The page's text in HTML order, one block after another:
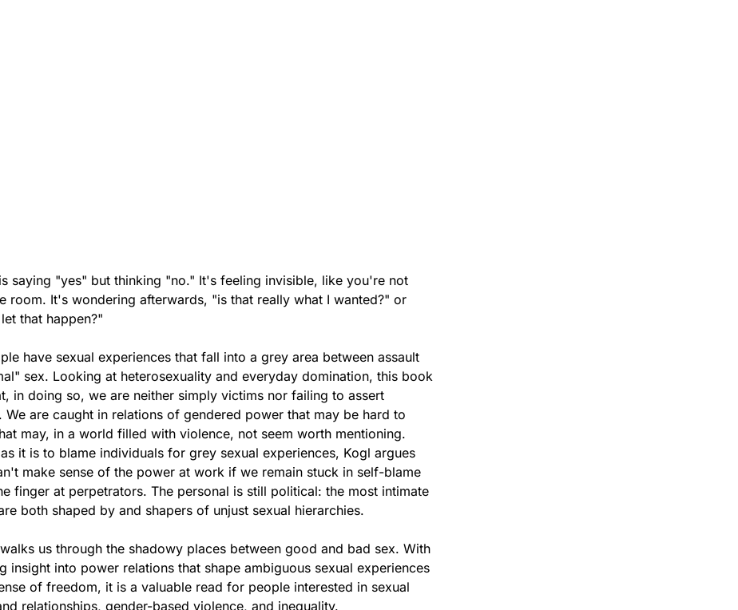
saying "yes" but thinking "no." It's feeling invisible, like you're not
room. It's wondering afterwards, "is that really what I wanted?" or
that happen?"
have sexual experiences that fall into a grey area between assault
sex. Looking at heterosexuality and everyday domination, this book
in doing so, we are neither simply victims nor failing to assert
We are caught in relations of gendered power that may be hard to
may, in a world filled with violence, not seem worth mentioning.
it is to blame individuals for grey sexual experiences, Kogl argues
make sense of the power at work if we remain stuck in self-blame
finger at perpetrators. The personal is still political: the most intimate
both shaped by and shapers of unjust sexual hierarchies.
us through the shadowy places between good and bad sex. With
insight into power relations that shape ambiguous sexual experiences
of freedom, it is a valuable read for people interested in sexual
relationships, gender-based violence, and inequality.